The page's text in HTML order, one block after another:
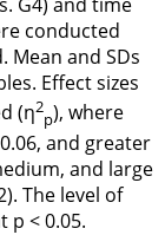
conducted
and SDs
Effect sizes
(η2
p), where
and greater
and large
). The level of
p < 0.05.